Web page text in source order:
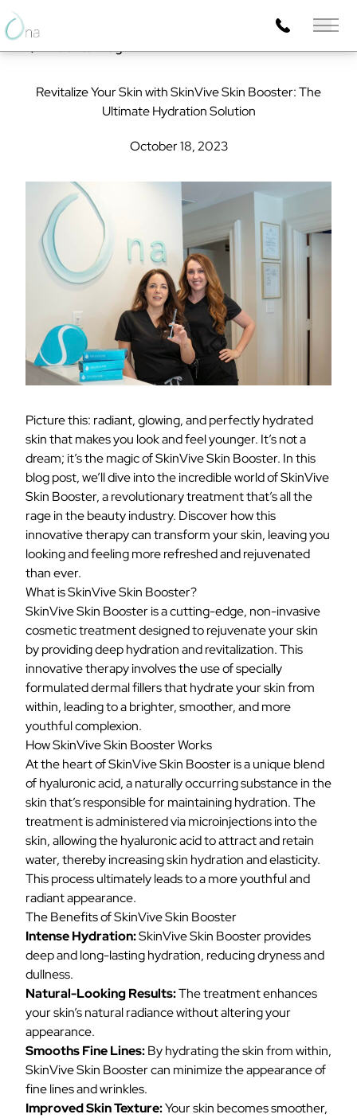
Main
Back to Blog
Revitalize Your Skin with SkinVive Skin Booster: The
Ultimate Hydration Solution
October 18, 2023
Picture this: radiant, glowing, and perfectly hydrated
skin that makes you look and feel younger. It’s not a
dream; it’s the magic of SkinVive Skin Booster. In this
blog post, we’ll dive into the incredible world of SkinVive
Skin Booster, a revolutionary treatment that’s all the
rage in the beauty industry. Discover how this
innovative therapy can transform your skin, leaving you
looking and feeling more refreshed and rejuvenated
than ever.
What is SkinVive Skin Booster?
SkinVive Skin Booster is a cutting-edge, non-invasive
cosmetic treatment designed to rejuvenate your skin
by providing deep hydration and revitalization. This
innovative therapy involves the use of specially
formulated dermal fillers that hydrate your skin from
within, leading to a brighter, smoother, and more
youthful complexion.
How SkinVive Skin Booster Works
At the heart of SkinVive Skin Booster is a unique blend
of hyaluronic acid, a naturally occurring substance in the
skin that’s responsible for maintaining hydration. The
treatment is administered via microinjections into the
skin, allowing the hyaluronic acid to attract and retain
water, thereby increasing skin hydration and elasticity.
This process ultimately leads to a more youthful and
radiant appearance.
The Benefits of SkinVive Skin Booster
Intense Hydration:SkinVive Skin Booster provides
deep and long-lasting hydration, reducing dryness and
dullness.
Natural-Looking Results:The treatment enhances
your skin’s natural radiance without altering your
appearance.
Smooths Fine Lines:By hydrating the skin from within,
SkinVive Skin Booster can minimize the appearance of
fine lines and wrinkles.
Improved Skin Texture:Your skin becomes smoother,